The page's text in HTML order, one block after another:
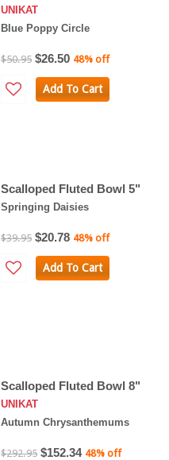
UNIKAT
Blue Poppy Circle
$50.95 $26.50 48% off
Add To Cart
Scalloped Fluted Bowl 5"
Springing Daisies
$39.95 $20.78 48% off
Add To Cart
Scalloped Fluted Bowl 8"
UNIKAT
Autumn Chrysanthemums
$292.95 $152.34 48% off